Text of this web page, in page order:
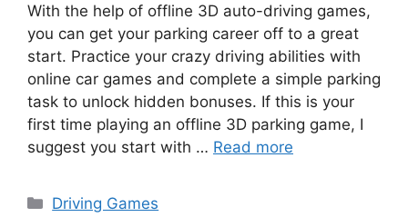
With the help of offline 3D auto-driving games,
you can get your parking career off to a great
start. Practice your crazy driving abilities with
online car games and complete a simple parking
task to unlock hidden bonuses. If this is your
first time playing an offline 3D parking game, I
suggest you start with … Read more
Categories
Driving Games